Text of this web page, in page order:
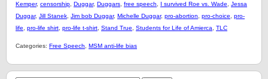
Kemper, censorship Duggar, Duggars free speech I survived Roe vs. Wade
Jessa
Duggar, Jill Stanek Jim bob Duggar, Michelle Duggar, pro-abortion pro-choice
pro-
life
pro-life shirt pro-life t-shirt Stand True Students for Life of Amierca TLC
Categories: Free Speech MSM anti-life bias